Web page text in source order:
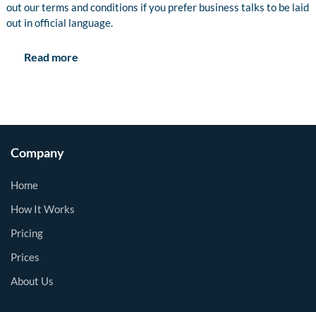
out our terms and conditions if you prefer business talks to be laid
out in official language.
Read more
Company
Home
How It Works
Pricing
Prices
About Us